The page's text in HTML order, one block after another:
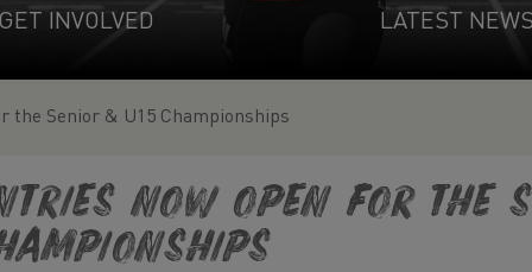
GET INVOLVED LATEST
the Senior & U15 Championships
now open for the